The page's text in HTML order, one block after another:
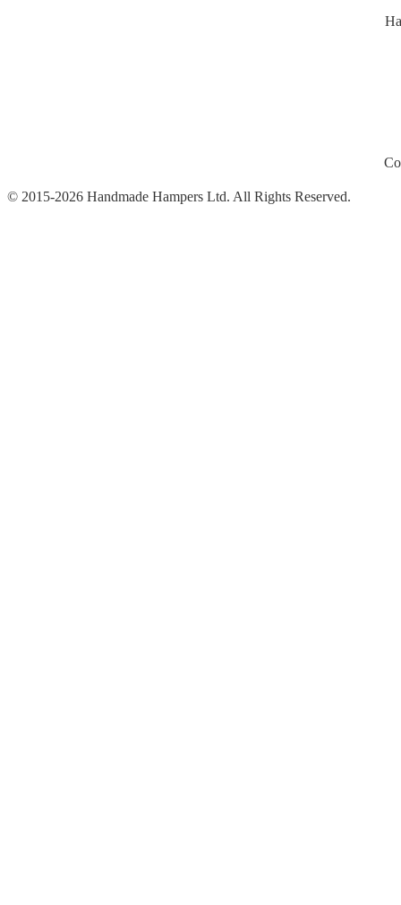
© 2015-2026 Handmade Hampers Ltd. All Rights Reserved.